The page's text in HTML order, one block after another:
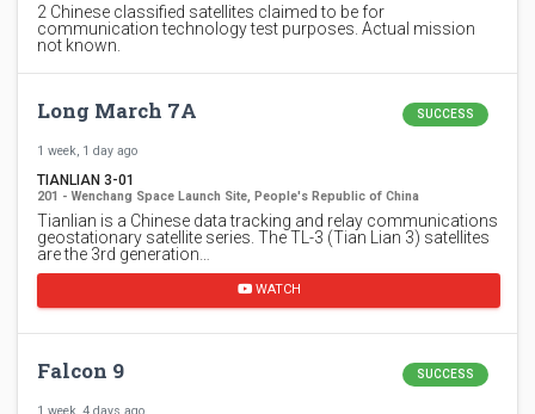
2 Chinese classified satellites claimed to be for
communication technology test purposes. Actual mission
not known.
Long March 7A SUCCESS
1 week, 1 day ago
TIANLIAN 3-01
201 - Wenchang Space Launch Site, People's Republic of China
Tianlian is a Chinese data tracking and relay communications
geostationary satellite series. The TL-3 (Tian Lian 3) satellites
are the 3rd generation…
WATCH
Falcon 9 SUCCESS
1 week, 4 days ago